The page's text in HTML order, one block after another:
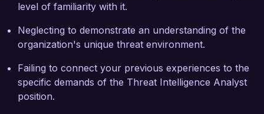
level of familiarity with it.
Neglecting to demonstrate an understanding of the
organization's unique threat environment.
Failing to connect your previous experiences to the
specific demands of the Threat Intelligence Analyst
position.